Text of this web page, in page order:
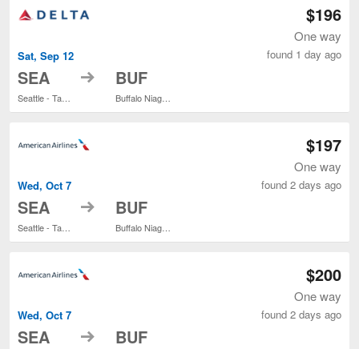
Sat, Sep 12
SEA to BUF
$196
One way
found 1 day ago
Wed, Oct 7
SEA to BUF
$197
One way
found 2 days ago
Wed, Oct 7
SEA to BUF
$200
One way
found 2 days ago